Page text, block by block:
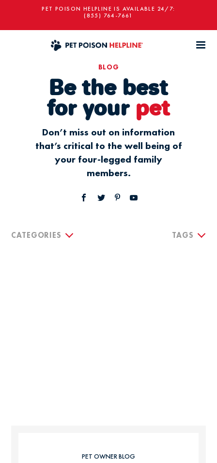
PET POISON HELPLINE IS AVAILABLE 24/7:
(855) 764-7661
BLOG
Be the best
for your pet
Don’t miss out on information
that’s critical to the well being of
your four-legged family
members.
CATEGORIES TAGS
PET OWNER BLOG